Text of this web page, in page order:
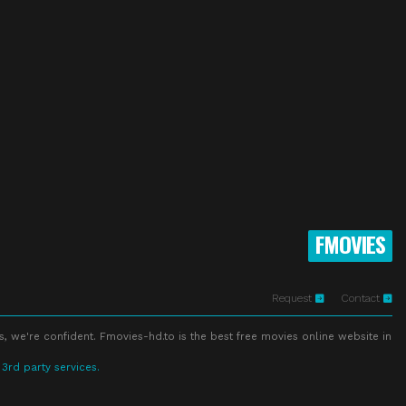
FMOVIES
Request Contact
we're confident. Fmovies-hd.to is the best free movies online website in
party services.